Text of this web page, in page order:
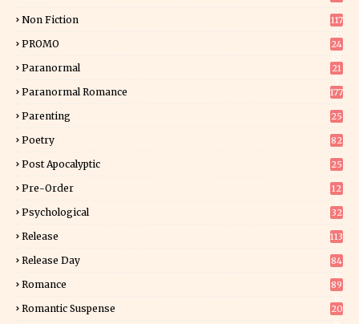
Non Fiction
117
PROMO
24
Paranormal
21
Paranormal Romance 177
Parenting 25
Poetry 82
Post Apocalyptic 25
Pre-Order
12
Psychological 32
Release 113
Release Day
84
Romance
89
Romantic Suspense
20